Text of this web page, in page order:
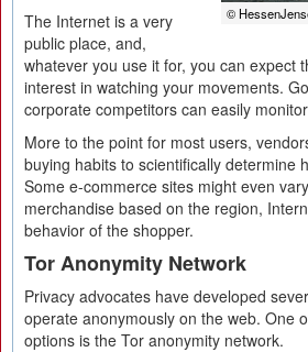
©
The Internet is a very
public place, and,
whatever you use it for, you can expect
interest in watching your movements.
corporate competitors can easily
More to the point for most users,
buying habits to scientifically determine
Some e-commerce sites might even
merchandise based on the region,
behavior of the shopper.
Tor Anonymity Network
Privacy advocates have developed
operate anonymously on the web. One
options is the Tor anonymity network.